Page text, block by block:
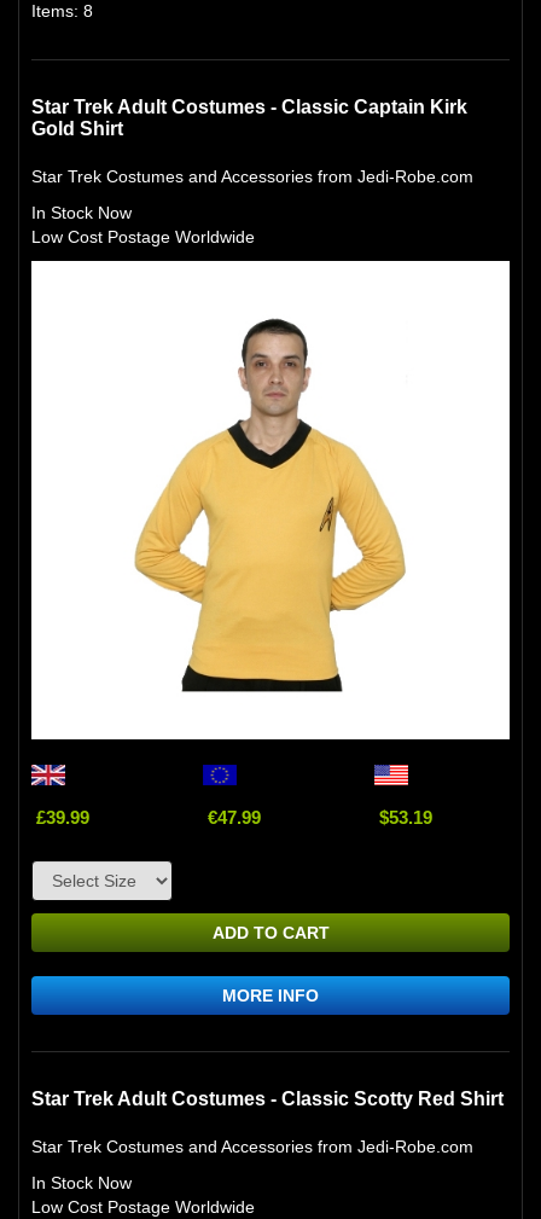
Items: 8
Star Trek Adult Costumes - Classic Captain Kirk
Gold Shirt
Star Trek Costumes and Accessories from Jedi-Robe.com
In Stock Now
Low Cost Postage Worldwide
£39.99 €47.99 $53.19
ADD TO CART
MORE INFO
Star Trek Adult Costumes - Classic Scotty Red Shirt
Star Trek Costumes and Accessories from Jedi-Robe.com
In Stock Now
Low Cost Postage Worldwide